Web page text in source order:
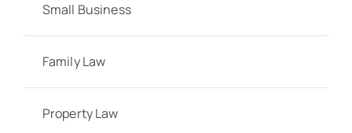
Small Business
Family Law
Property Law